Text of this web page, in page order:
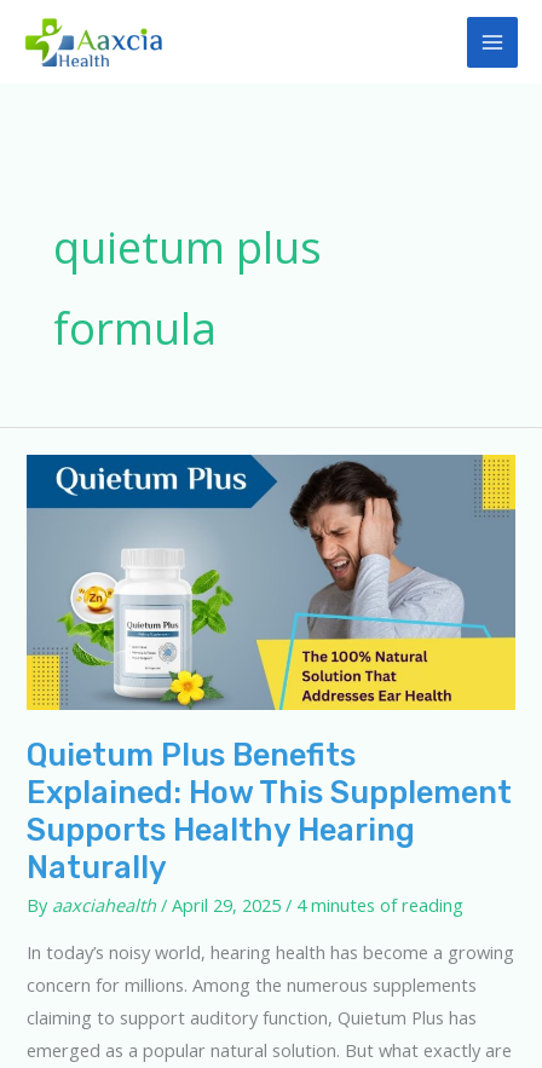
quietum plus
formula
Quietum Plus Benefits
Explained: How This Supplement
Supports Healthy Hearing
Naturally
By aaxciahealth/ April 29, 2025/ 4 minutes of reading
In today’s noisy world, hearing health has become a growing
concern for millions. Among the numerous supplements
claiming to support auditory function, Quietum Plus has
emerged as a popular natural solution. But what exactly are